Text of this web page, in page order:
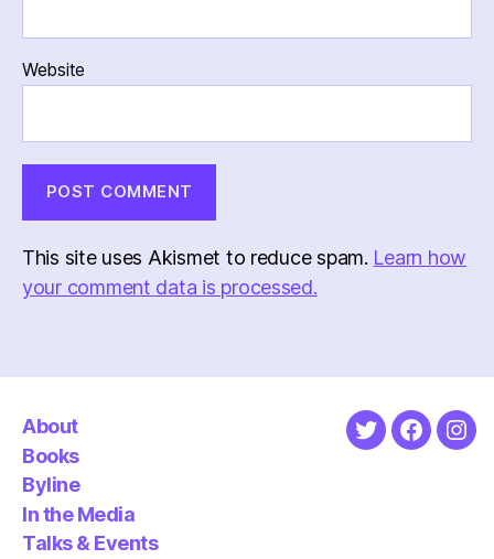
Website
This site uses Akismet to reduce spam. Learn how
your comment data is processed.
About
Books
Byline
In the Media
Talks & Events
Twitter